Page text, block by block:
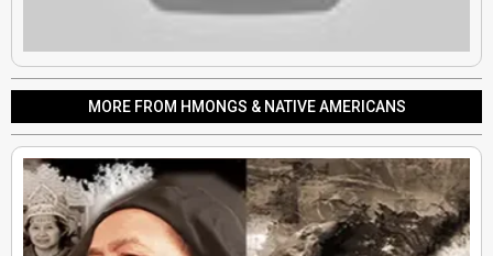
MORE FROM HMONGS & NATIVE AMERICANS